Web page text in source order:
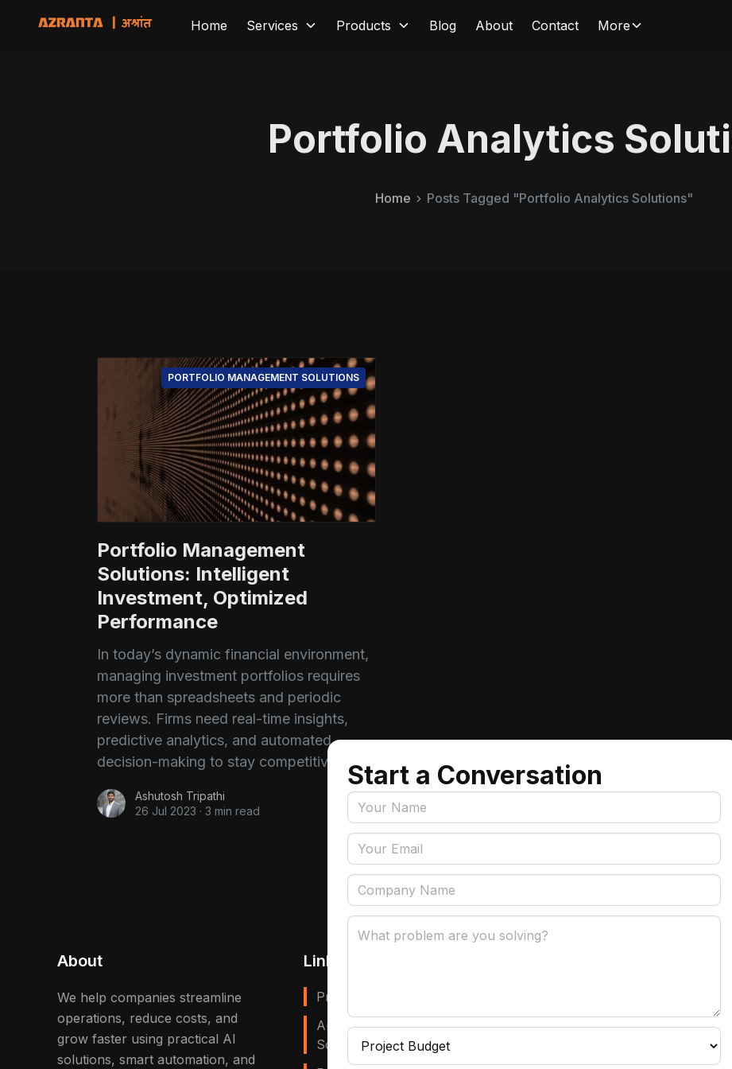
Home Services Products Blog About Contact More
Portfolio Analytics
Home Posts Tagged "Portfolio Analytics Solutions"
PORTFOLIO MANAGEMENT SOLUTIONS
Portfolio Management
Solutions: Intelligent
Investment, Optimized
Performance
In today’s dynamic financial environment,
managing investment portfolios requires
more than spreadsheets and periodic
reviews. Firms need real-time insights,
predictive analytics, and automated
decision-making to stay competitive.
Ashutosh Tripathi
26 Jul 2023 · 3 min read
About
We help companies streamline
operations, reduce costs, and
grow faster using practical AI
solutions, smart automation, and
Links
Privacy Policy
Artificial Intelligence That
Solves Real Business Problems
Supply Chain
Start a Conversation